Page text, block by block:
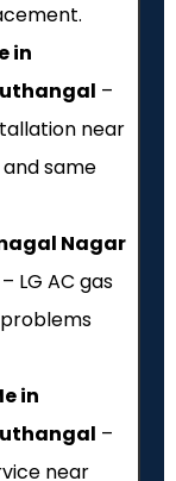
in
–
near
same
Nagar
– LG AC gas
in
–
near